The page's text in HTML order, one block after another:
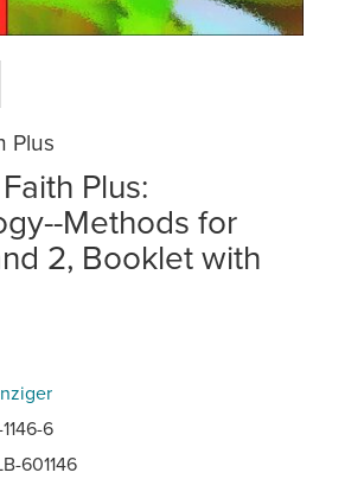
Plus
Plus:
Methods for
2, Booklet with
6
601146